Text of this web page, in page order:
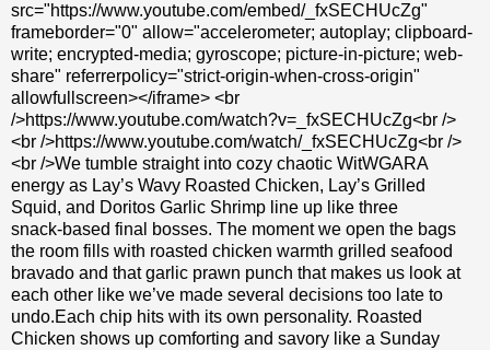
src="https://www.youtube.com/embed/_fxSECHUcZg"
frameborder="0" allow="accelerometer; autoplay; clipboard-
write; encrypted-media; gyroscope; picture-in-picture; web-
share" referrerpolicy="strict-origin-when-cross-origin"
allowfullscreen></iframe> <br
/>https://www.youtube.com/watch?v=_fxSECHUcZg<br />
<br />https://www.youtube.com/watch/_fxSECHUcZg<br />
<br />We tumble straight into cozy chaotic WitWGARA
energy as Lay’s Wavy Roasted Chicken, Lay’s Grilled
Squid, and Doritos Garlic Shrimp line up like three
snack‑based final bosses. The moment we open the bags
the room fills with roasted chicken warmth grilled seafood
bravado and that garlic prawn punch that makes us look at
each other like we’ve made several decisions too late to
undo.Each chip hits with its own personality. Roasted
Chicken shows up comforting and savory like a Sunday